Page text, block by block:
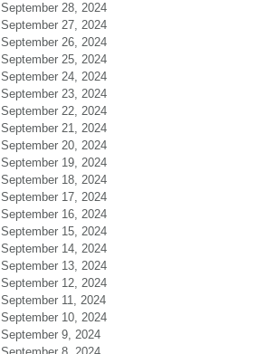
September 28, 2024
September 27, 2024
September 26, 2024
September 25, 2024
September 24, 2024
September 23, 2024
September 22, 2024
September 21, 2024
September 20, 2024
September 19, 2024
September 18, 2024
September 17, 2024
September 16, 2024
September 15, 2024
September 14, 2024
September 13, 2024
September 12, 2024
September 11, 2024
September 10, 2024
September 9, 2024